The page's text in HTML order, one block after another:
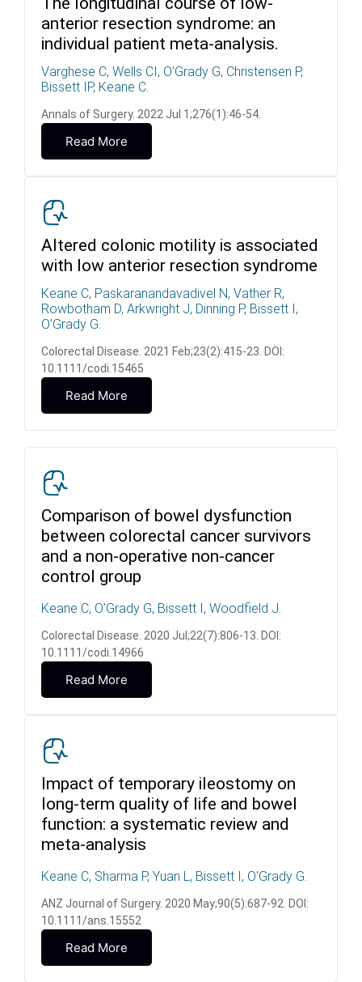
anterior resection syndrome: an
individual patient meta-analysis.
Varghese C, Wells CI, O’Grady G, Christensen P,
Bissett IP, Keane C.
Annals of Surgery. 2022 Jul 1;276(1):46-54.
Read More
Altered colonic motility is associated
with low anterior resection syndrome
Keane C, Paskaranandavadivel N, Vather R,
Rowbotham D, Arkwright J, Dinning P, Bissett I,
O’Grady G.
Colorectal Disease. 2021 Feb;23(2):415-23. DOI:
10.1111/codi.15465
Read More
Comparison of bowel dysfunction
between colorectal cancer survivors
and a non-operative non-cancer
control group
Keane C, O’Grady G, Bissett I, Woodfield J.
Colorectal Disease. 2020 Jul;22(7):806-13. DOI:
10.1111/codi.14966
Read More
Impact of temporary ileostomy on
long-term quality of life and bowel
function: a systematic review and
meta-analysis
Keane C, Sharma P, Yuan L, Bissett I, O'Grady G.
ANZ Journal of Surgery. 2020 May;90(5):687-92. DOI:
10.1111/ans.15552
Read More